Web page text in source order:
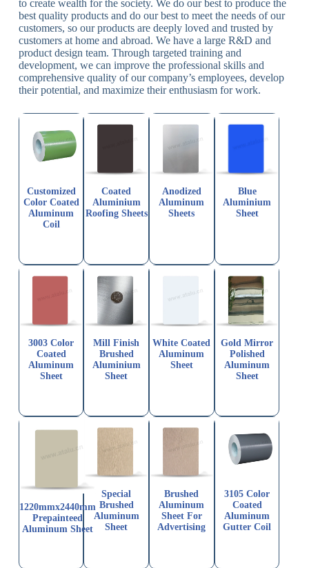
to create wealth for the society. We do our best to produce the
best quality products and do our best to meet the needs of our
customers, so our products are deeply loved and trusted by
customers at home and abroad. We have a large R&D and
product design team. Through targeted training and
development, we can improve the professional skills and
comprehensive quality of our company’s employees, develop
their potential, and maximize their enthusiasm for work.
Customized
Color Coated
Aluminum
Coil
Coated
Aluminium
Roofing Sheets
Anodized
Aluminum
Sheets
Blue
Aluminium
Sheet
3003 Color
Coated
Aluminum
Sheet
Mill Finish
Brushed
Aluminium
Sheet
White Coated
Aluminum
Sheet
Gold Mirror
Polished
Aluminum
Sheet
1220mmx2440mm
Prepainteed
Aluminum Sheet
Special
Brushed
Aluminum
Sheet
Brushed
Aluminum
Sheet For
Advertising
3105 Color
Coated
Aluminum
Gutter Coil